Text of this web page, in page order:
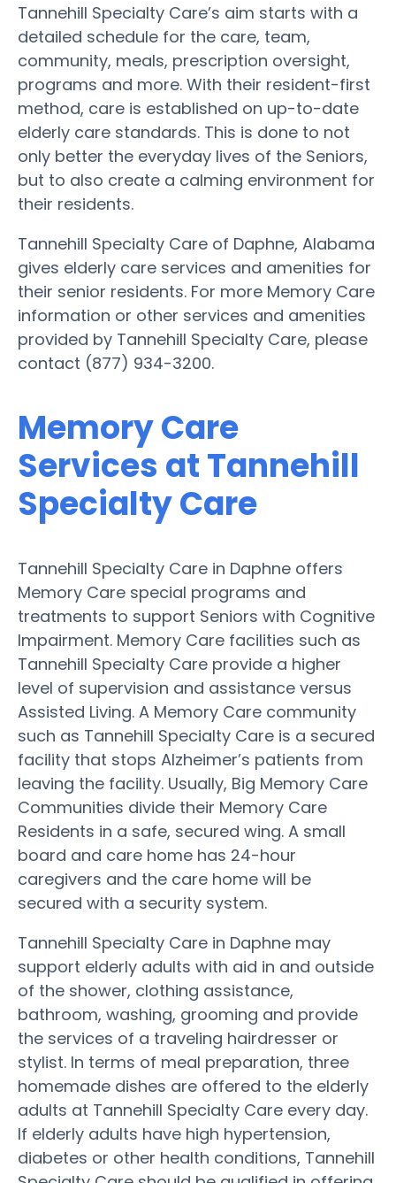
Tannehill Specialty Care’s aim starts with a
detailed schedule for the care, team,
community, meals, prescription oversight,
programs and more. With their resident-first
method, care is established on up-to-date
elderly care standards. This is done to not
only better the everyday lives of the Seniors,
but to also create a calming environment for
their residents.
Tannehill Specialty Care of Daphne, Alabama
gives elderly care services and amenities for
their senior residents. For more Memory Care
information or other services and amenities
provided by Tannehill Specialty Care, please
contact (877) 934-3200.
Memory Care
Services at Tannehill
Specialty Care
Tannehill Specialty Care in Daphne offers
Memory Care special programs and
treatments to support Seniors with Cognitive
Impairment. Memory Care facilities such as
Tannehill Specialty Care provide a higher
level of supervision and assistance versus
Assisted Living. A Memory Care community
such as Tannehill Specialty Care is a secured
facility that stops Alzheimer’s patients from
leaving the facility. Usually, Big Memory Care
Communities divide their Memory Care
Residents in a safe, secured wing. A small
board and care home has 24-hour
caregivers and the care home will be
secured with a security system.
Tannehill Specialty Care in Daphne may
support elderly adults with aid in and outside
of the shower, clothing assistance,
bathroom, washing, grooming and provide
the services of a traveling hairdresser or
stylist. In terms of meal preparation, three
homemade dishes are offered to the elderly
adults at Tannehill Specialty Care every day.
If elderly adults have high hypertension,
diabetes or other health conditions, Tannehill